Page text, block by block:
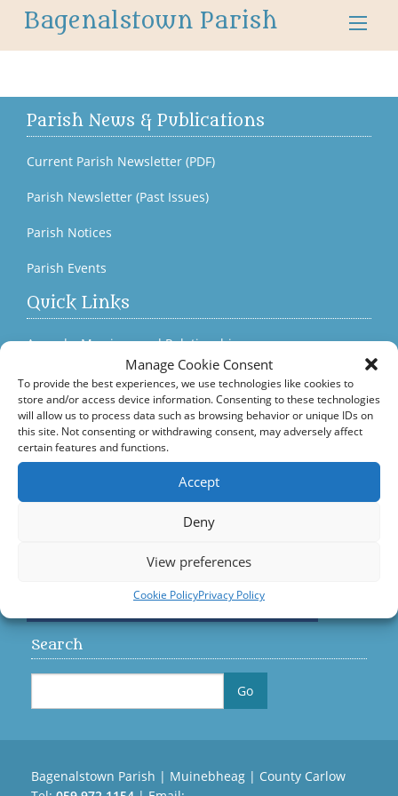
Manage Cookie Consent
To provide the best experiences, we use technologies like cookies to
store and/or access device information. Consenting to these technologies
will allow us to process data such as browsing behavior or unique IDs on
this site. Not consenting or withdrawing consent, may adversely affect
certain features and functions.
Accept
Deny
View preferences
Cookie PolicyPrivacy Policy
Bagenalstown Parish
Parish News & Publications
Current Parish Newsletter (PDF)
Parish Newsletter (Past Issues)
Parish Notices
Parish Events
Quick Links
Accord – Marriage and Relationships
Citizens Information Centre
Visit us on Facebook
Search
Bagenalstown Parish | Muinebheag | County Carlow